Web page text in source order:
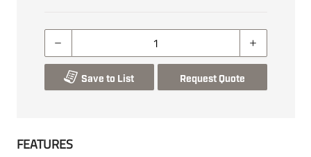
Save to List Request Quote
FEATURES